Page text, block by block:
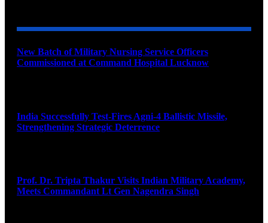
New Batch of Military Nursing Service Officers
Commissioned at Command Hospital Lucknow
India Successfully Test-Fires Agni-4 Ballistic Missile,
Strengthening Strategic Deterrence
Prof. Dr. Tripta Thakur Visits Indian Military Academy,
Meets Commandant Lt Gen Nagendra Singh